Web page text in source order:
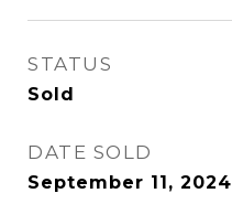
STATUS
Sold
DATE SOLD
September 11, 2024